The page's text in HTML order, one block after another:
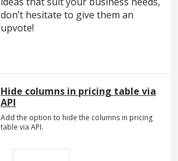
don’t hesitate to give them an
upvote!
Hide columns in pricing table via
API
Add the option to hide the columns in pricing
table via API.